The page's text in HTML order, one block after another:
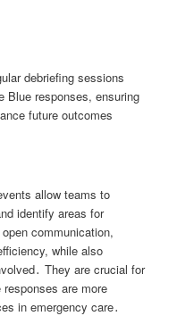
debriefing sessions
Blue responses, ensuring
future outcomes
allow teams to
identify areas for
communication,
while also
They are crucial for
are more
in emergency care․